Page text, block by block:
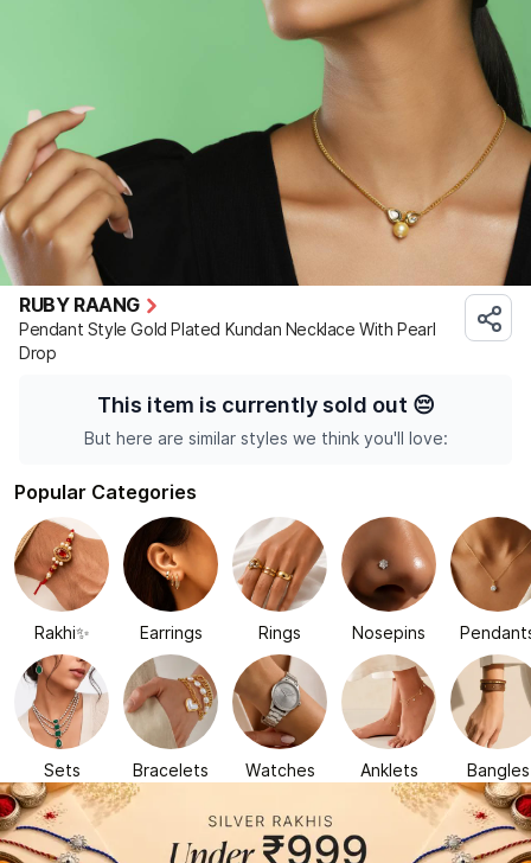
RUBY RAANG
Pendant Style Gold Plated Kundan Necklace With Pearl
Drop
This item is currently sold out 😔
But here are similar styles we think you'll love:
Popular Categories
Rakhi✨ Earrings Rings Nosepins
Sets Bracelets Watches Anklets Bangles